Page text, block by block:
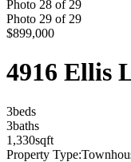
Photo 28 of 29
Photo 29 of 29
$899,000
4916 Ellis
3beds
3baths
1,330sqft
Property Type: